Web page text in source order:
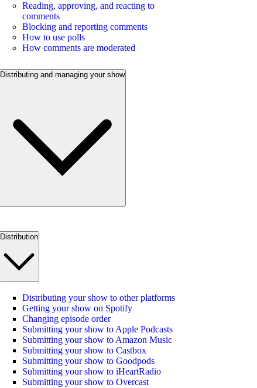
Reading, approving, and reacting to
comments
Blocking and reporting comments
How to use polls
How comments are moderated
Distributing and managing your show
Distribution
Distributing your show to other platforms
Getting your show on Spotify
Changing episode order
Submitting your show to Apple Podcasts
Submitting your show to Amazon Music
Submitting your show to Castbox
Submitting your show to Goodpods
Submitting your show to iHeartRadio
Submitting your show to Overcast